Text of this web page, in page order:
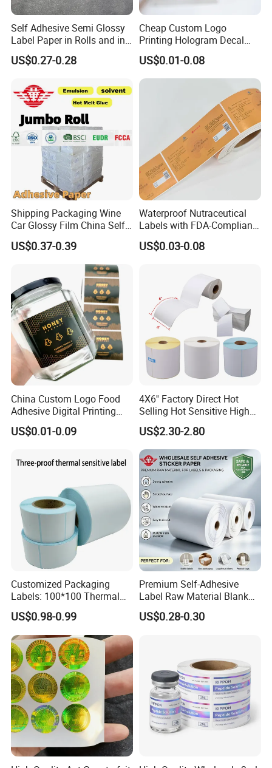
Self Adhesive Semi Glossy
Label Paper in Rolls and in
Sheets
US$0.27-0.28
Cheap Custom Logo
Printing Hologram Decal
Car Wall Adhesive Label
Sticker
US$0.01-0.08
Shipping Packaging Wine
Car Glossy Film China Self
Vinyl Custom Thermal Label
Semigloss Adhesive Paper
US$0.37-0.39
Waterproof Nutraceutical
Labels with FDA-Compliant
Printing
US$0.03-0.08
China Custom Logo Food
Adhesive Digital Printing
Label Stickers
US$0.01-0.09
4X6'' Factory Direct Hot
Selling Hot Sensitive High
Protecting 100X150
Thermal Shipping Label
US$2.30-2.80
Customized Packaging
Labels: 100*100 Thermal
Paper Label, Three-Proof
Thermal Private Label
US$0.98-0.99
Premium Self-Adhesive
Label Raw Material Blank
Sticker Paper Roll
Waterproof Oil Resistant
US$0.28-0.30